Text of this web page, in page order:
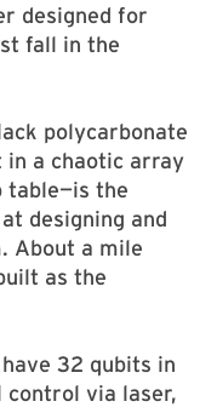
designed for
fall in the
polycarbonate
in a chaotic array
table—is the
designing and
About a mile
as the
32 qubits in
control via laser,